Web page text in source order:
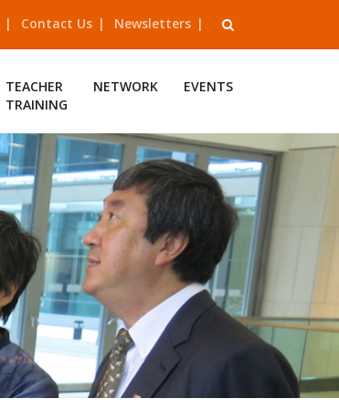
Contact Us Newsletters
TEACHER
TRAINING
NETWORK EVENTS